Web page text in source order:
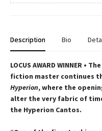
Description Bio
LOCUS AWARD WINNER •
fiction master continues
Hyperion, where the
alter the very fabric of
the Hyperion Cantos.